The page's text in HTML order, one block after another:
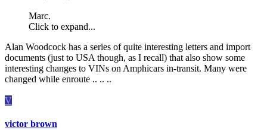
Marc.
Click to expand...
Alan Woodcock has a series of quite interesting letters and import
documents (just to USA though, as I recall) that also show some
interesting changes to VINs on Amphicars in-transit. Many were
changed while enroute .. .. ..
V
victor brown